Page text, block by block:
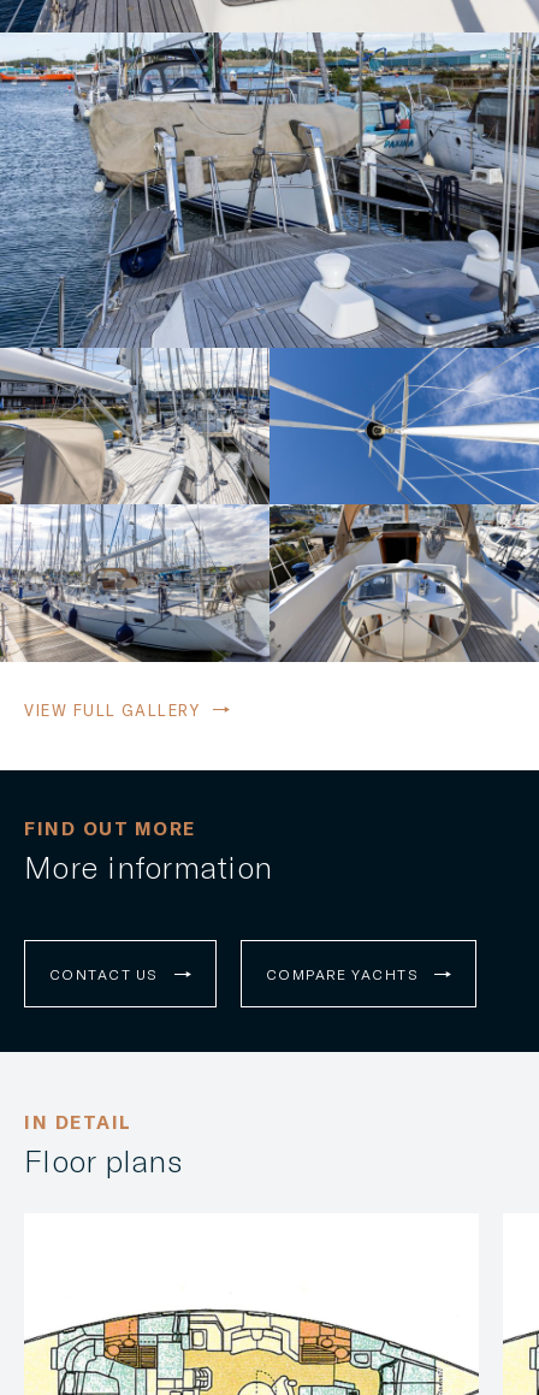
VIEW FULL GALLERY
FIND OUT MORE
More information
CONTACT US COMPARE YACHTS
IN DETAIL
Floor plans